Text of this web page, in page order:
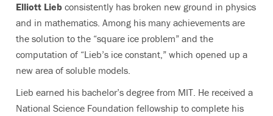
Elliott Lieb consistently has broken new ground in physics
and in mathematics. Among his many achievements are
the solution to the “square ice problem” and the
computation of “Lieb’s ice constant,” which opened up a
new area of soluble models.
Lieb earned his bachelor’s degree from MIT. He received a
National Science Foundation fellowship to complete his